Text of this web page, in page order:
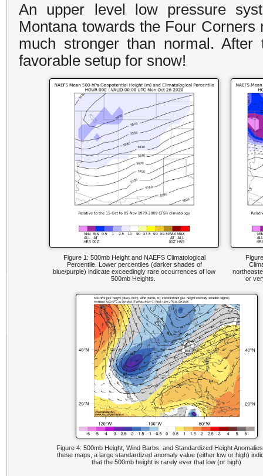
An upper level low pressure
Montana towards the Four
much stronger than normal.
favorable setup for snow!
Figure 1: 500mb Height and NAEFS Climatological
Percentile. Lower percentiles (darker shades of
blue/purple) indicate exceedingly rare occurrences of low
500mb Heights.
or
Figure 4: 500mb Height, Wind Barbs, and Standardized Height
these maps, a large standardized anomaly value (either low or high)
that the 500mb height is rarely ever that low (or high)